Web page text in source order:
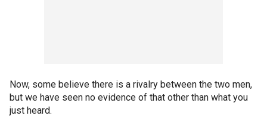
Now, some believe there is a rivalry between the two men,
but we have seen no evidence of that other than what you
just heard.